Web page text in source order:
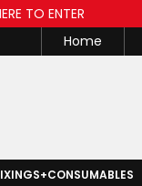
TO ENTER
Home